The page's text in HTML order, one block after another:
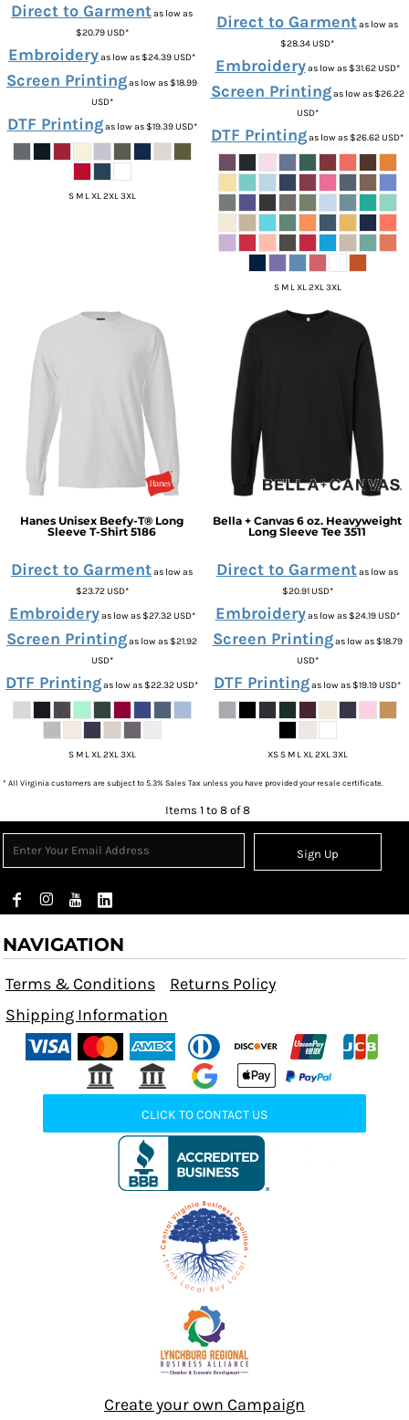
Direct to Garmentas low as
$20.79USD*
Embroideryas low as$24.39USD*
Screen Printingas low as$18.99
USD*
DTF Printingas low as$19.39USD*
S M L XL 2XL 3XL
Direct to Garmentas low as
$28.34USD*
Embroideryas low as$31.62USD*
Screen Printingas low as$26.22
USD*
DTF Printingas low as$26.62USD*
S M L XL 2XL 3XL
Hanes Unisex Beefy-T® Long
Sleeve T-Shirt 5186
Direct to Garmentas low as
$23.72USD*
Embroideryas low as$27.32USD*
Screen Printingas low as$21.92
USD*
DTF Printingas low as$22.32USD*
S M L XL 2XL 3XL
Bella + Canvas 6 oz. Heavyweight
Long Sleeve Tee 3511
Direct to Garmentas low as
$20.91USD*
Embroideryas low as$24.19USD*
Screen Printingas low as$18.79
USD*
DTF Printingas low as$19.19USD*
XS S M L XL 2XL 3XL
* All Virginia customers are subject to 5.3% Sales Tax unless you have provided your resale certificate.
Items 1 to 8 of 8
Sign Up
NAVIGATION
Terms & Conditions
Returns Policy
Shipping Information
CLICK TO CONTACT US
Create your own Campaign